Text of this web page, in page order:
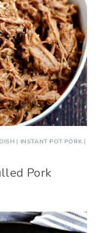
| INSTANT POT PORK |
Pork